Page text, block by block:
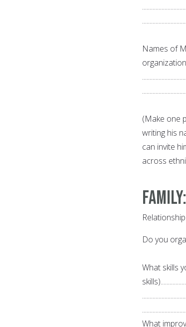
Names of
organization
(Make one
writing his
can invite
across
Family:
Do you
What skills
What